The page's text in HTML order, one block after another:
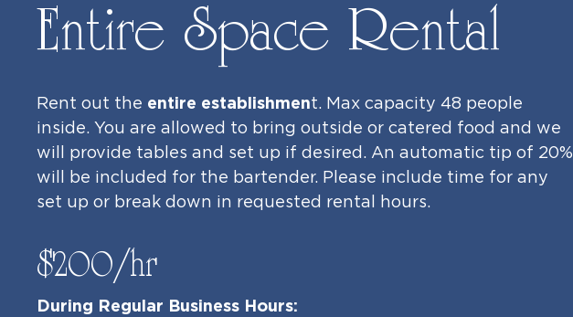
Entire Space Rental
Rent out the entire establishment. Max capacity 48 people
inside. You are allowed to bring outside or catered food and we
will provide tables and set up if desired. An automatic tip of 20%
will be included for the bartender. Please include time for any
set up or break down in requested rental hours.
$200/hr
During Regular Business Hours: